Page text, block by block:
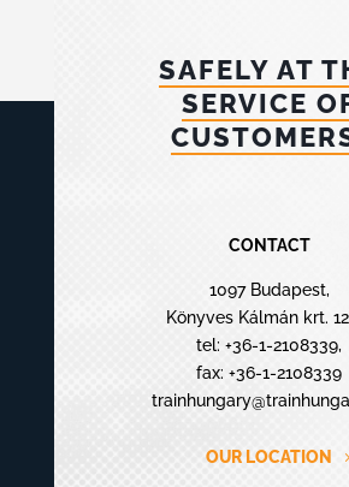
SAFELY AT
SERVICE
CONTACT
1097 Budapest,
Könyves Kálmán krt.
tel: +36-1-2108339,
fax: +36-1-2108339
OUR LOCATION